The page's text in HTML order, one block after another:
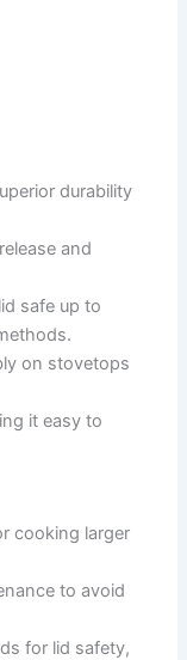
durability
and
safe up to
on stovetops
it easy to
cooking larger
to avoid
for lid safety,